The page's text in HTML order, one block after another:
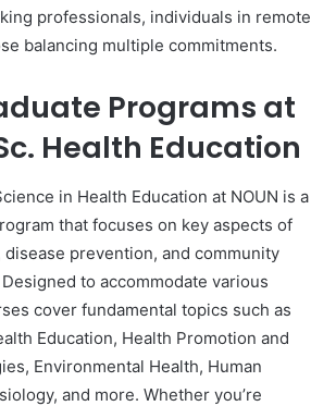
professionals, individuals in remote
balancing multiple commitments.
Programs at
Health Education
in Health Education at NOUN is a
that focuses on key aspects of
prevention, and community
to accommodate various
cover fundamental topics such as
Education, Health Promotion and
Environmental Health, Human
and more. Whether you’re